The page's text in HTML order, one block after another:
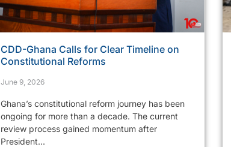
CDD-Ghana Calls for Clear Timeline on
Constitutional Reforms
June 9, 2026
Ghana’s constitutional reform journey has been
ongoing for more than a decade. The current
review process gained momentum after
President...